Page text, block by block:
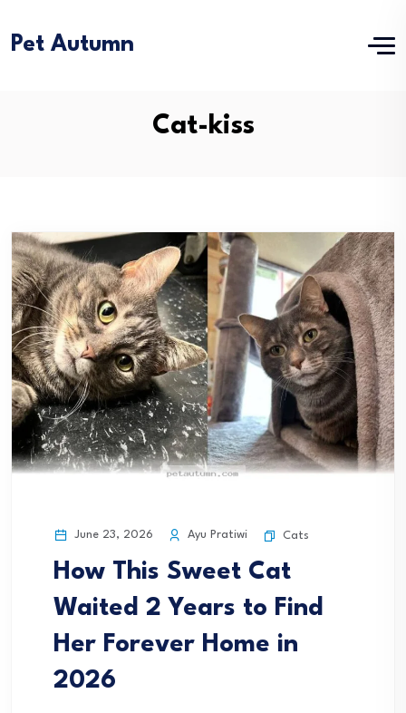
Pet Autumn
Cat-kiss
June 23, 2026 Ayu Pratiwi Cats
How This Sweet Cat
Waited 2 Years to Find
Her Forever Home in
2026